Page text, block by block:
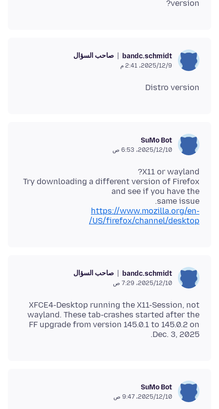
version?
bandc.schmidt صاحب السؤال
9‏/12‏/2025، 2:41 م
Distro version
SuMo Bot
10‏/12‏/2025، 6:53 ص
Try downloading a different version of Firefox
same issue.
https://www.mozilla.org/en-
US/firefox/channel/desktop/
bandc.schmidt صاحب السؤال
10‏/12‏/2025، 7:29 ص
XFCE4-Desktop running the X11-Session, not
wayland. These tab-crashes started after the
FF upgrade from version 145.0.1 to 145.0.2 on
Dec. 3, 2025.
SuMo Bot
10‏/12‏/2025، 9:47 ص